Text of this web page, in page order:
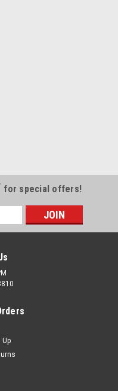
for special offers!
Up